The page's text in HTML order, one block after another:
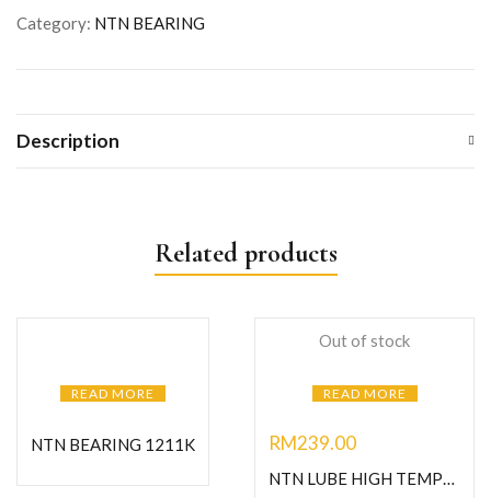
Category: NTN BEARING
Description
Related products
READ MORE
NTN BEARING 1211K
Out of stock
READ MORE
RM239.00
NTN LUBE HIGH TEMPERATURE GREASE-1KG